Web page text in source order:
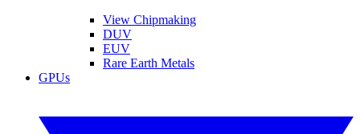
View Chipmaking
DUV
EUV
Rare Earth Metals
GPUs